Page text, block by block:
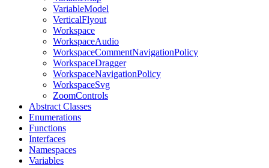
VariableModel
VerticalFlyout
Workspace
WorkspaceAudio
WorkspaceCommentNavigationPolicy
WorkspaceDragger
WorkspaceNavigationPolicy
WorkspaceSvg
ZoomControls
Abstract Classes
Enumerations
Functions
Interfaces
Namespaces
Variables